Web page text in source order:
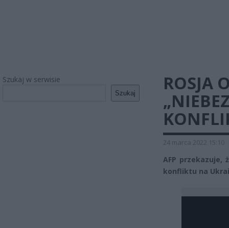
Szukaj w serwisie
Szukaj
ROSJA
24 marca 2022 15:10
AFP przekazuje,
konfliktu na